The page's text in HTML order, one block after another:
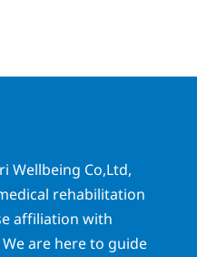
Wellbeing Co,Ltd,
rehabilitation
affiliation with
are here to guide